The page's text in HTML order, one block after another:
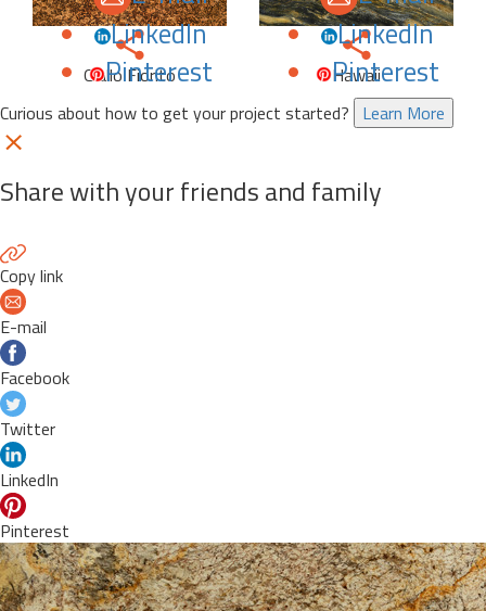
LinkedIn
Pinterest
Giallo Fiorito
LinkedIn
Pinterest
Hawaii
Curious about how to get your project started? Learn More
Share with your friends and family
Copy link
E-mail
Facebook
Twitter
LinkedIn
Pinterest